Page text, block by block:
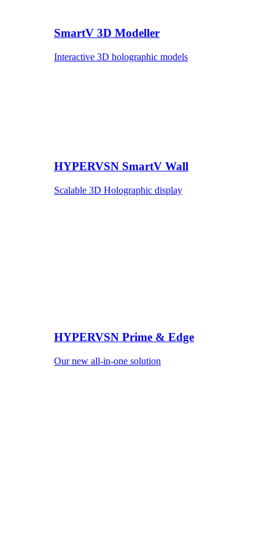
SmartV 3D Modeller
Interactive 3D holographic models
HYPERVSN SmartV Wall
Scalable 3D Holographic display
HYPERVSN Prime & Edge
Our new all-in-one solution